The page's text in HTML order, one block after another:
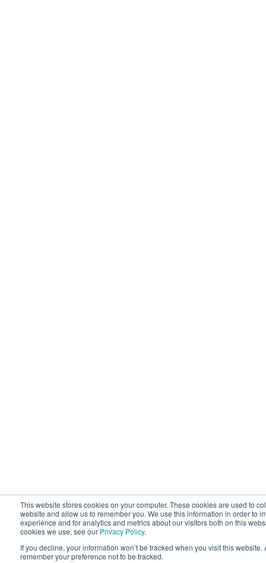
This website stores cookies on your computer. These cookies are used to
website and allow us to remember you. We use this information in order to
experience and for analytics and metrics about our visitors both on this
cookies we use, see our Privacy Policy.
If you decline, your information won’t be tracked when you visit this
remember your preference not to be tracked.